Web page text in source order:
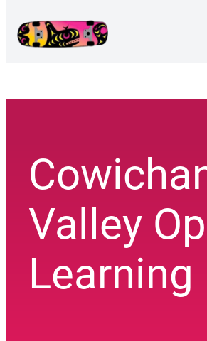
Valley
Learning